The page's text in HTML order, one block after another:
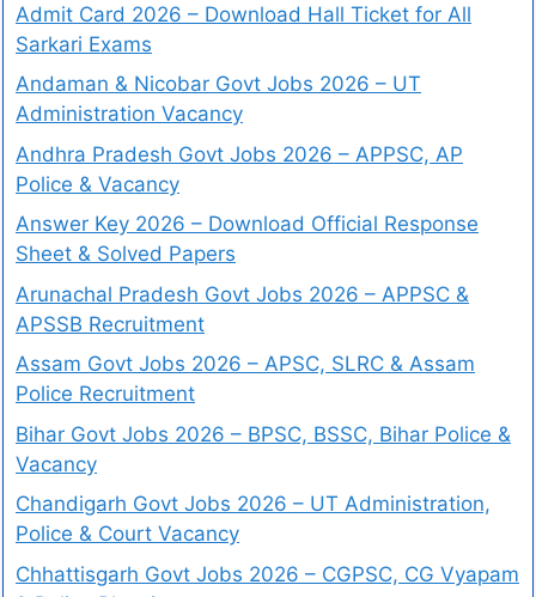
Admit Card 2026 – Download Hall Ticket for All
Sarkari Exams
Andaman & Nicobar Govt Jobs 2026 – UT
Administration Vacancy
Andhra Pradesh Govt Jobs 2026 – APPSC, AP
Police & Vacancy
Answer Key 2026 – Download Official Response
Sheet & Solved Papers
Arunachal Pradesh Govt Jobs 2026 – APPSC &
APSSB Recruitment
Assam Govt Jobs 2026 – APSC, SLRC & Assam
Police Recruitment
Bihar Govt Jobs 2026 – BPSC, BSSC, Bihar Police &
Vacancy
Chandigarh Govt Jobs 2026 – UT Administration,
Police & Court Vacancy
Chhattisgarh Govt Jobs 2026 – CGPSC, CG Vyapam